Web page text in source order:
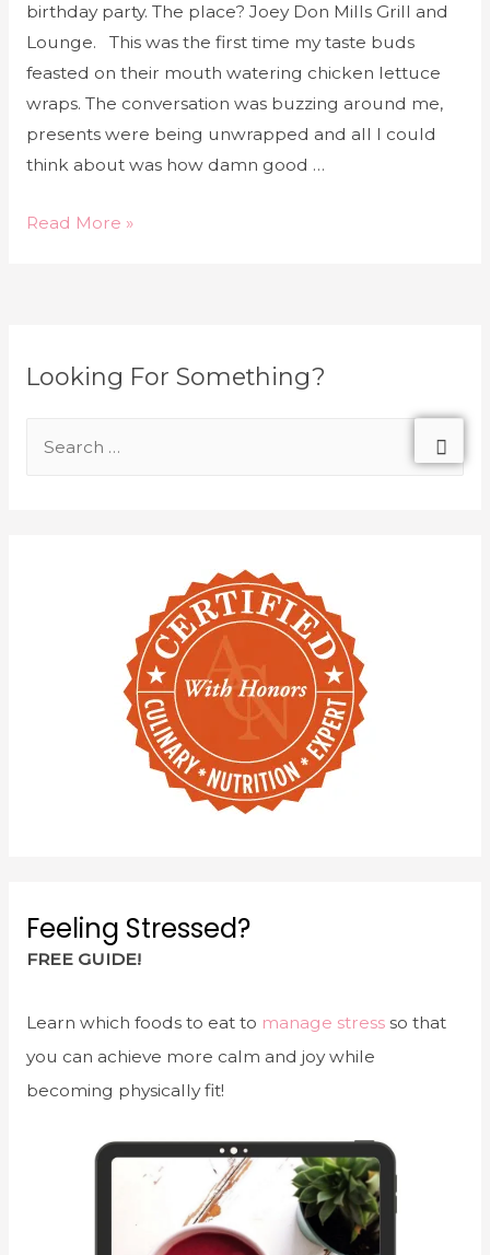
birthday party. The place? Joey Don Mills Grill and
Lounge. This was the first time my taste buds
feasted on their mouth watering chicken lettuce
wraps. The conversation was buzzing around me,
presents were being unwrapped and all I could
think about was how damn good …
Read More »
Looking For Something?
Feeling Stressed?
FREE GUIDE!
Learn which foods to eat to manage stressso that
you can achieve more calm and joy while
becoming physically fit!